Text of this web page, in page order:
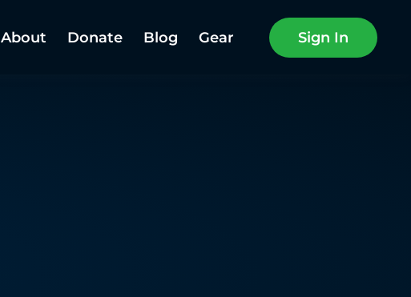
About Donate Blog Gear Sign In